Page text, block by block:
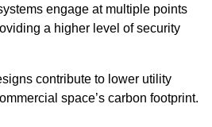
engage at multiple points
a higher level of security
contribute to lower utility
space’s carbon footprint.